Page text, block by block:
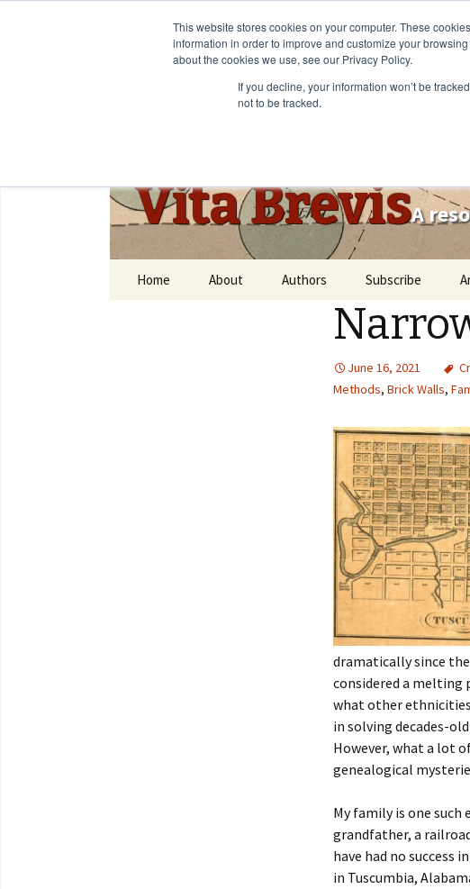
This website stores cookies on your computer. These
information in order to improve and customize your
about the cookies we use, see our Privacy Policy.
If you decline, your information won’t be
not to be tracked.
Vita BrevisA
Home About Authors Subscribe
June 16, 2021
Methods, Brick Walls,
dramatically since
considered a melting
what other
in solving decades-
However, what a lot
genealogical
My family is one
grandfather, a
have had no success
in Tuscumbia,